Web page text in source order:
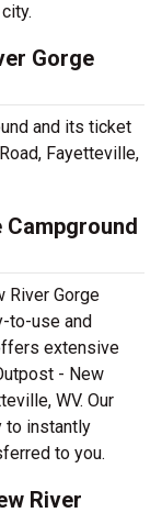
Gorge
and its ticket
Fayetteville,
Campground
River Gorge
to-use and
extensive
- New
WV. Our
to instantly
to you.
River